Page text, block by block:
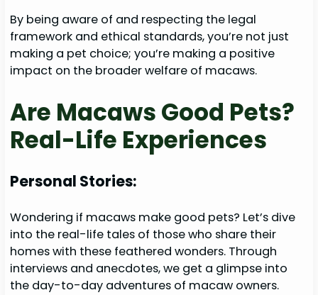
By being aware of and respecting the legal
framework and ethical standards, you’re not just
making a pet choice; you’re making a positive
impact on the broader welfare of macaws.
Are Macaws Good Pets?
Real-Life Experiences
Personal Stories:
Wondering if macaws make good pets? Let’s dive
into the real-life tales of those who share their
homes with these feathered wonders. Through
interviews and anecdotes, we get a glimpse into
the day-to-day adventures of macaw owners.